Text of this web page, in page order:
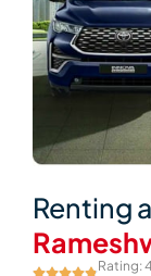
Renting
Rating: